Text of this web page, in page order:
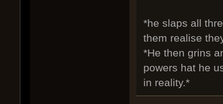
*he slaps all
them realise
*He then grins
powers hat he
in reality.*